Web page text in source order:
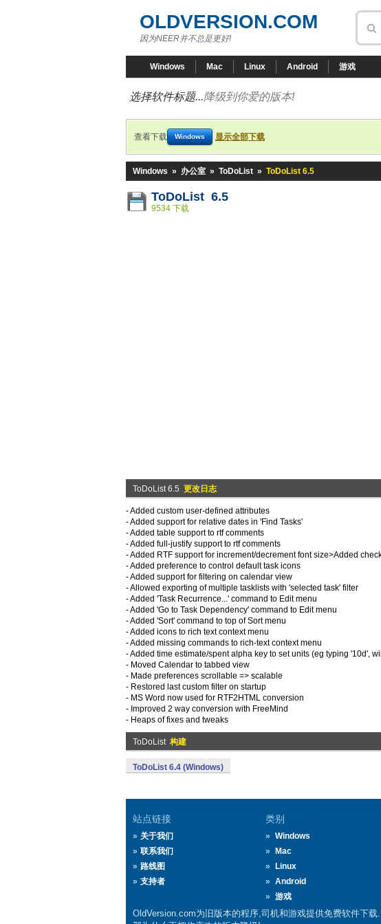
OLDVERSION.COM
因为NEER并不总是更好!
Windows Mac Linux Android 游戏
选择软件标题...降级到你爱的版本!
查看下载 Windows 显示全部下载
Windows » 办公室 » ToDoList » ToDoList 6.5
ToDoList 6.5
9534 下载
ToDoList 6.5 更改日志
- Added custom user-defined attributes
- Added support for relative dates in 'Find Tasks'
- Added table support to rtf comments
- Added full-justify support to rtf comments
- Added RTF support for increment/decrement font size>Added
- Added preference to control default task icons
- Added support for filtering on calendar view
- Allowed exporting of multiple tasklists with 'selected task' filter
- Added 'Task Recurrence...' command to Edit menu
- Added 'Go to Task Dependency' command to Edit menu
- Added 'Sort' command to top of Sort menu
- Added icons to rich text context menu
- Added missing commands to rich-text context menu
- Added time estimate/spent alpha key to set units (eg typing '10d',
- Moved Calendar to tabbed view
- Made preferences scrollable => scalable
- Restored last custom filter on startup
- MS Word now used for RTF2HTML conversion
- Improved 2 way conversion with FreeMind
- Heaps of fixes and tweaks
ToDoList 构建
ToDoList 6.4 (Windows)
站点链接
关于我们
联系我们
路线图
支持者
类别
Windows
Mac
Linux
Android
游戏
OldVersion.com为旧版本的程序,司机和游戏提供免费软件下载.